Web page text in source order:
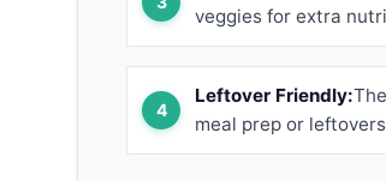
veggies for extra
Leftover Friendly:
meal prep or